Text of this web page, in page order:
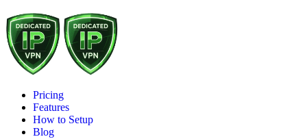
Pricing
Features
How to Setup
Blog